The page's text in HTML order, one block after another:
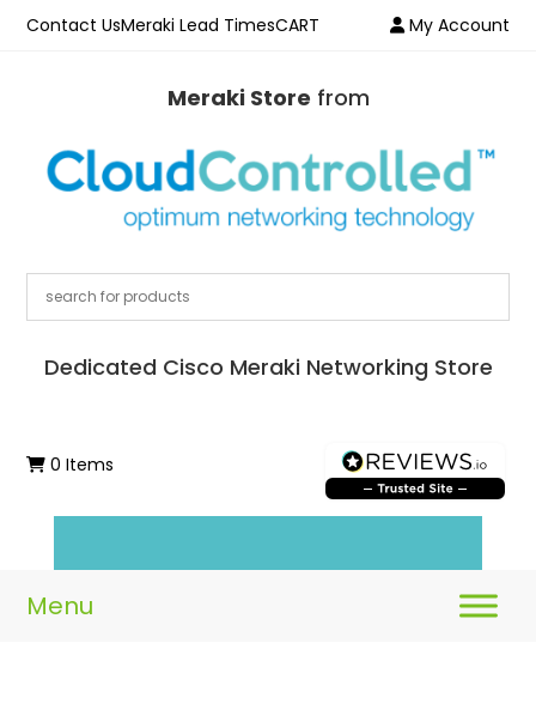
Contact UsMeraki Lead TimesCART My Account
Meraki Store from
Dedicated Cisco Meraki Networking Store
0 Items